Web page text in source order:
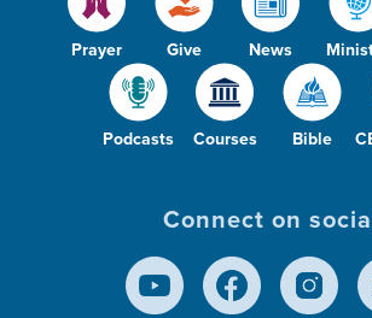
Prayer Give News
Podcasts Courses Bible
Connect on